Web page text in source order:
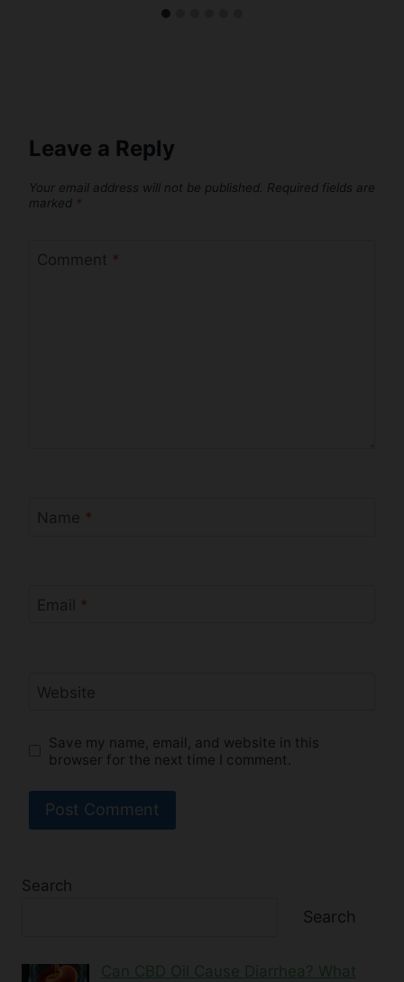
Leave a Reply
Your email address will not be published. Required fields are
marked *
Comment *
Name *
Email *
Website
Save my name, email, and website in this
browser for the next time I comment.
Search
Search
Can CBD Oil Cause Diarrhea? What